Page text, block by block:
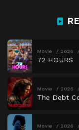
Movie 2026
72 HOURS
Movie 2026
The Debt
Movie 2026